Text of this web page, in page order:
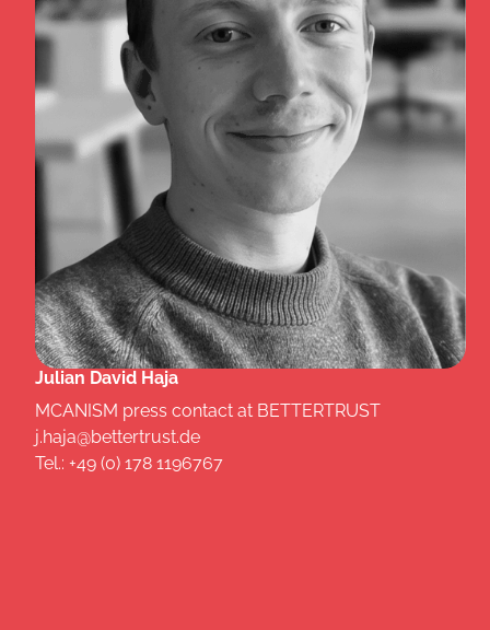
Julian David Haja
MCANISM press contact at BETTERTRUST
j.haja@bettertrust.de
Tel.: +49 (0) 178 1196767